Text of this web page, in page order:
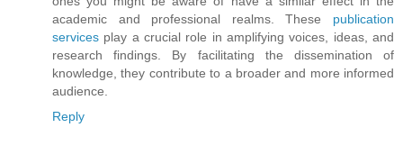
academic and professional realms. These publication
services play a crucial role in amplifying voices, ideas, and
research findings. By facilitating the dissemination of
knowledge, they contribute to a broader and more informed
audience.
Reply